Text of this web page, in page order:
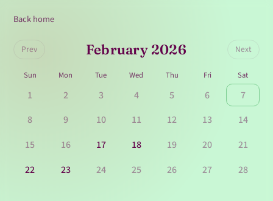
Back home
Prev February 2026 Next
Sun Mon Tue Wed Thu Fri Sat
1 2 3 4 5 6
7
8
9 10 11 12 13
14
15
16 17 18 19 20
21
22
23 24 25 26 27 28